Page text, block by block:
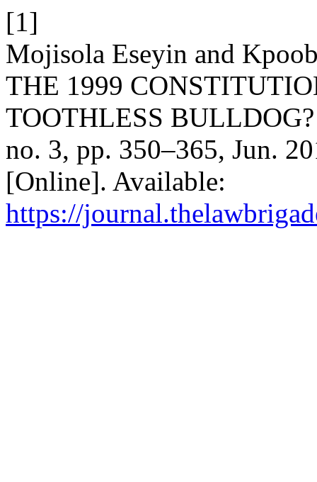
[1]
Mojisola Eseyin and
THE 1999
TOOTHLESS
no. 3, pp. 350–365, Jun.
[Online]. Available:
https://